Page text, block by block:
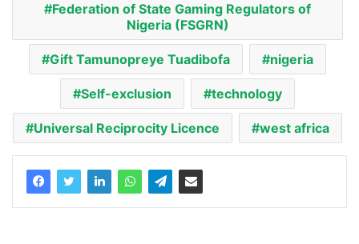
Federation of State Gaming Regulators of
Nigeria (FSGRN)
Gift Tamunopreye Tuadibofa nigeria
Self-exclusion technology
Universal Reciprocity Licence west africa